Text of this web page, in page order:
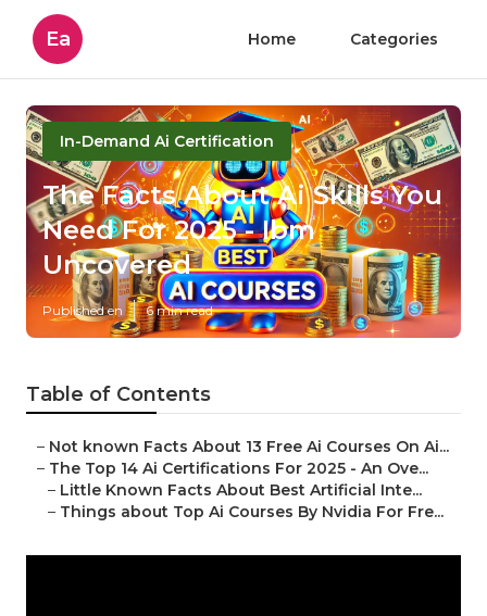
Ea Home Categories
In-Demand Ai Certification
The Facts About Ai Skills You
Need For 2025 - Ibm
Uncovered
Published en 6 min read
Table of Contents
– Not known Facts About 13 Free Ai Courses On Ai...
– The Top 14 Ai Certifications For 2025 - An Ove...
– Little Known Facts About Best Artificial Inte...
– Things about Top Ai Courses By Nvidia For Fre...